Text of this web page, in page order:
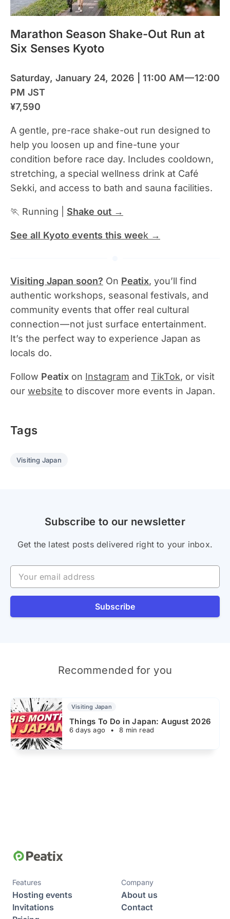
Marathon Season Shake-Out Run at
Six Senses Kyoto
Saturday, January 24, 2026 | 11:00 AM — 12:00
PM JST
¥7,590
A gentle, pre-race shake-out run designed to
help you loosen up and fine-tune your
condition before race day. Includes cooldown,
stretching, a special wellness drink at Café
Sekki, and access to bath and sauna facilities.
🏃 Running | Shake out →
See all Kyoto events this week →
Visiting Japan soon? On Peatix, you’ll find
authentic workshops, seasonal festivals, and
community events that offer real cultural
connection — not just surface entertainment.
It’s the perfect way to experience Japan as
locals do.
Follow Peatix on Instagram and TikTok, or visit
our website to discover more events in Japan.
Tags
Visiting Japan
Subscribe to our newsletter
Get the latest posts delivered right to your inbox.
Your email address
Subscribe
Recommended for you
Visiting Japan
Things To Do in Japan: August 2026
6 days ago • 8 min read
Features
Hosting events
Invitations
Company
About us
Contact